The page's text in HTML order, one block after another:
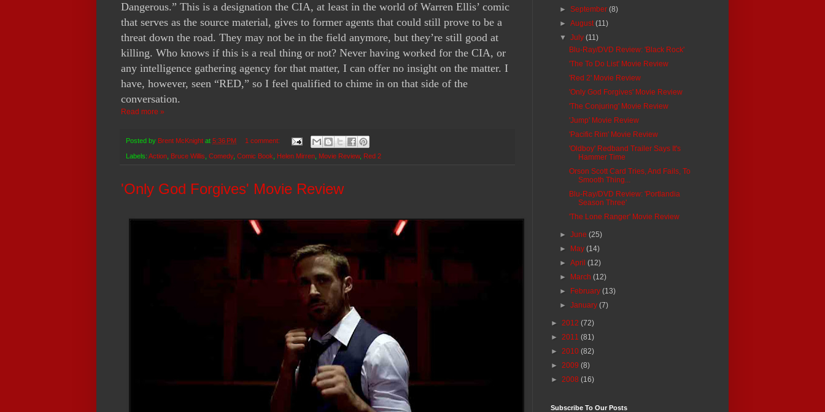
Dangerous.” This is a designation the CIA, at least in the world of Warren Ellis’ comic
that serves as the source material, gives to former agents that could still prove to be a
threat down the road. They may not be in the field anymore, but they’re still good at
killing. Who knows if this is a real thing or not? Never having worked for the CIA, or
any intelligence gathering agency for that matter, I can offer no insight on the matter. I
have, however, seen “RED,” so I feel qualified to chime in on that side of the
conversation.
Read more »
Posted by Brent McKnight at 5:36 PM 1 comment:
Labels: Action Bruce Willis Comedy, Comic Book Helen Mirren Movie Review, Red 2
'Only God Forgives' Movie Review
►September(8)
►August(11)
▼July(11)
Blu-Ray/DVD Review: 'Black Rock'
'The To Do List' Movie Review
'Red 2' Movie Review
'Only God Forgives' Movie Review
'The Conjuring' Movie Review
'Jump' Movie Review
'Pacific Rim' Movie Review
'Oldboy' Redband Trailer Says It's
Hammer Time
Orson Scott Card Tries, And Fails, To
Smooth Thing...
Blu-Ray/DVD Review: 'Portlandia
Season Three'
'The Lone Ranger' Movie Review
►June(25)
► May(14)
►April(12)
► March(12)
► February(13)
►January(7)
► 2012 (72)
► 2011 (81)
► 2010 (82)
► 2009 (8)
► 2008 (16)
Subscribe To Our Posts